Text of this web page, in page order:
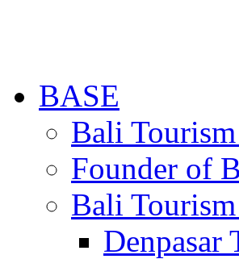
BASE
Bali
Founder of
Bali
Denpasar